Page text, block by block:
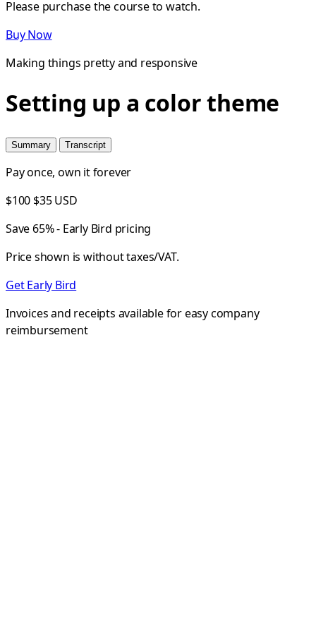
Please purchase the course to watch.
Buy Now
Making things pretty and responsive
Setting up a color theme
Summary Transcript
Pay once, own it forever
$100 $35 USD
Save 65% - Early Bird pricing
Price shown is without taxes/VAT.
Get Early Bird
Invoices and receipts available for easy company
reimbursement